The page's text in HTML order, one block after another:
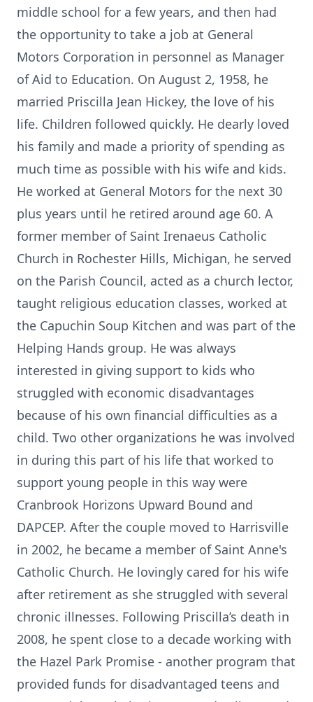
middle school for a few years, and then had
the opportunity to take a job at General
Motors Corporation in personnel as Manager
of Aid to Education. On August 2, 1958, he
married Priscilla Jean Hickey, the love of his
life. Children followed quickly. He dearly loved
his family and made a priority of spending as
much time as possible with his wife and kids.
He worked at General Motors for the next 30
plus years until he retired around age 60. A
former member of Saint Irenaeus Catholic
Church in Rochester Hills, Michigan, he served
on the Parish Council, acted as a church lector,
taught religious education classes, worked at
the Capuchin Soup Kitchen and was part of the
Helping Hands group. He was always
interested in giving support to kids who
struggled with economic disadvantages
because of his own financial difficulties as a
child. Two other organizations he was involved
in during this part of his life that worked to
support young people in this way were
Cranbrook Horizons Upward Bound and
DAPCEP. After the couple moved to Harrisville
in 2002, he became a member of Saint Anne's
Catholic Church. He lovingly cared for his wife
after retirement as she struggled with several
chronic illnesses. Following Priscilla’s death in
2008, he spent close to a decade working with
the Hazel Park Promise - another program that
provided funds for disadvantaged teens and